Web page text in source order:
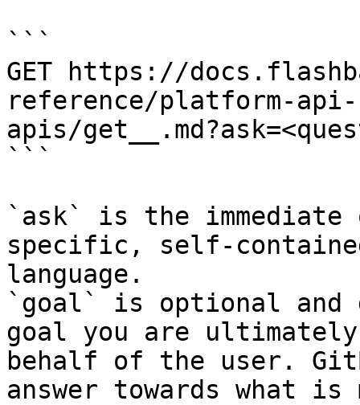
```
GET https://
reference/platform-
apis/
```
`ask` is the
specific, self-
language.
`goal` is optional and
goal you are
behalf of the user.
answer towards what